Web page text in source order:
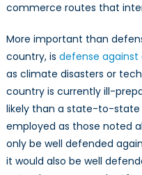
commerce routes that
More important than
country, is defense
as climate disasters or
country is currently ill-
likely than a state-to-state
employed as those noted
only be well defended
it would also be well